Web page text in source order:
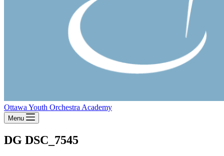
Ottawa Youth Orchestra Academy
Menu
DG DSC_7545